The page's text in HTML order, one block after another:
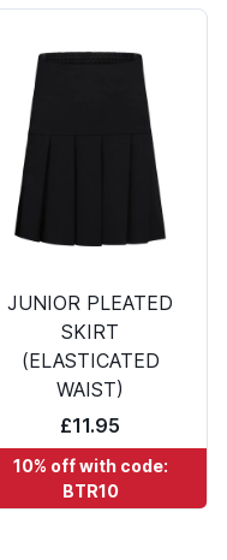
JUNIOR PLEATED
SKIRT
(ELASTICATED
WAIST)
£11.95
10% off with code:
BTR10